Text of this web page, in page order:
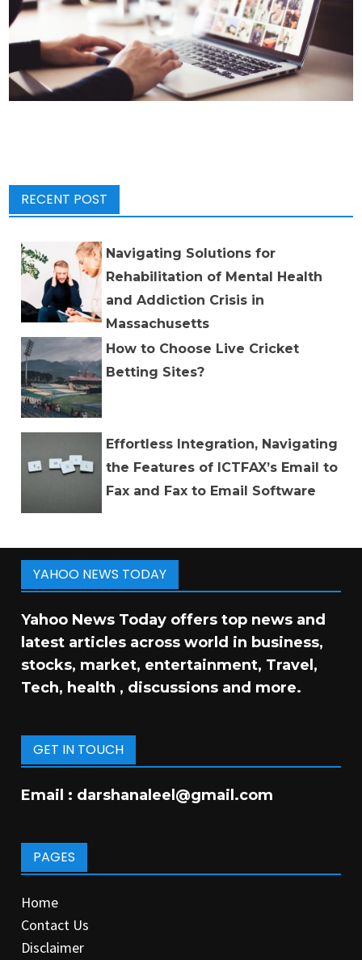
RECENT POST
Navigating Solutions for
Rehabilitation of Mental Health
and Addiction Crisis in
Massachusetts
How to Choose Live Cricket
Betting Sites?
Effortless Integration, Navigating
the Features of ICTFAX’s Email to
Fax and Fax to Email Software
YAHOO NEWS TODAY
Yahoo News Today offers top news and
latest articles across world in business,
stocks, market, entertainment, Travel,
Tech, health , discussions and more.
GET IN TOUCH
Email : darshanaleel@gmail.com
PAGES
Home
Contact Us
Disclaimer